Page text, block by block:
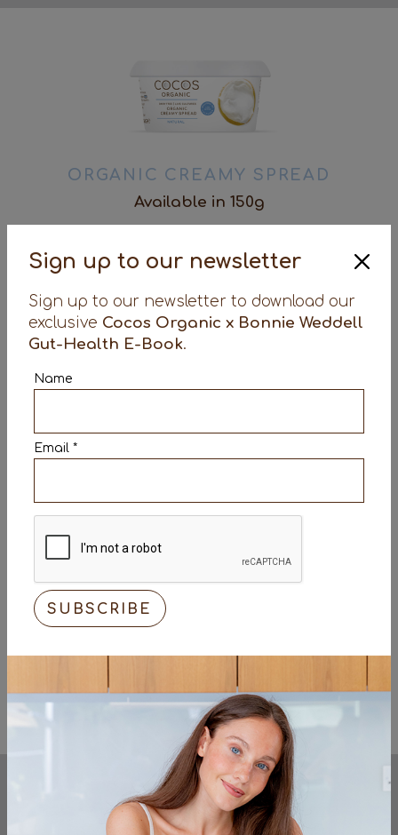
Sign up to our newsletter
Sign up to our newsletter to download our
exclusive Cocos Organic x Bonnie Weddell
Gut-Health E-Book.
Name
Email *
ORGANIC CREAMY SPREAD
Available in 150g
Made in the UK / Containing billions of live
details
KEEP UP TO DATE